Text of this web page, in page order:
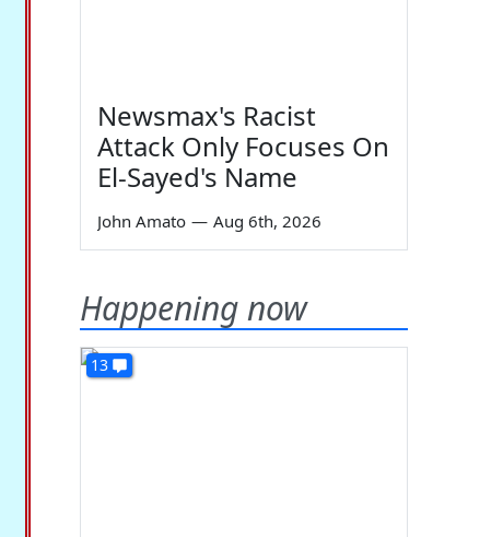
Newsmax's Racist
Attack Only Focuses On
El-Sayed's Name
John Amato — Aug 6th, 2026
Happening now
13